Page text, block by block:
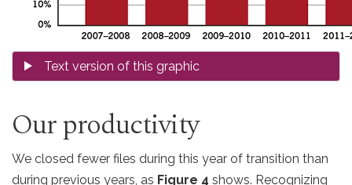
Our productivity
We closed fewer files during this year of transition than
during previous years, as Figure 4 shows. Recognizing